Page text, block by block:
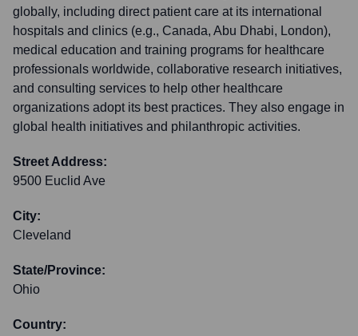
globally, including direct patient care at its international
hospitals and clinics (e.g., Canada, Abu Dhabi, London),
medical education and training programs for healthcare
professionals worldwide, collaborative research initiatives,
and consulting services to help other healthcare
organizations adopt its best practices. They also engage in
global health initiatives and philanthropic activities.
Street Address:
9500 Euclid Ave
City:
Cleveland
State/Province:
Ohio
Country: